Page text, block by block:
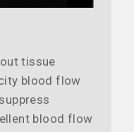
tissue
blood flow
blood flow